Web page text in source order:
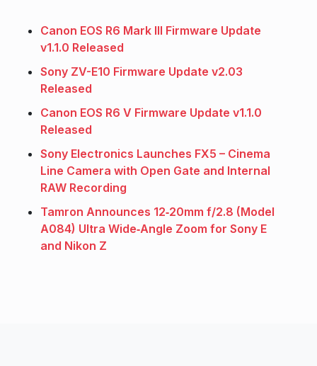
Canon EOS R6 Mark III Firmware Update
v1.1.0 Released
Sony ZV-E10 Firmware Update v2.03
Released
Canon EOS R6 V Firmware Update v1.1.0
Released
Sony Electronics Launches FX5 – Cinema
Line Camera with Open Gate and Internal
RAW Recording
Tamron Announces 12‑20mm f/2.8 (Model
A084) Ultra Wide‑Angle Zoom for Sony E
and Nikon Z